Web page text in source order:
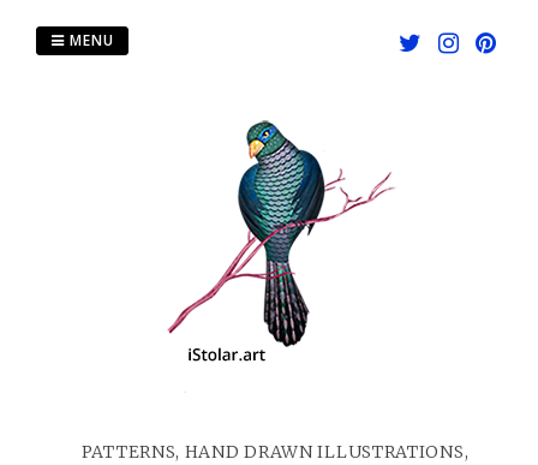
PATTERNS, HAND DRAWN ILLUSTRATIONS,
MENU